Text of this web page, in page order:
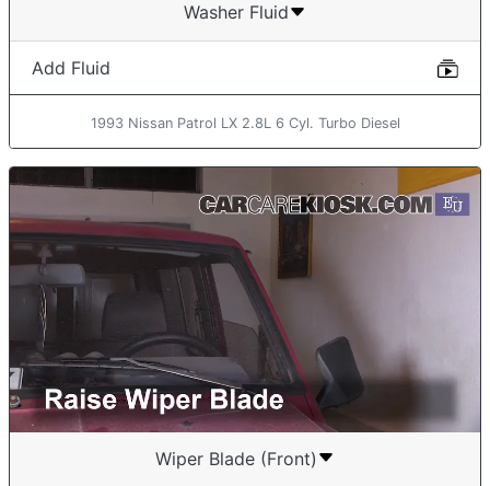
Washer Fluid
Add Fluid
1993 Nissan Patrol LX 2.8L 6 Cyl. Turbo Diesel
Wiper Blade (Front)